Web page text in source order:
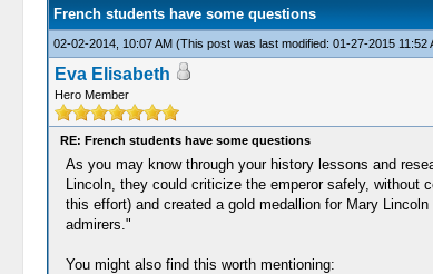
French students have some questions
02-02-2014, 10:07 AM (This post was last modified: 01-27-2015 11:52
Eva Elisabeth
Hero Member
RE: French students have some questions
As you may know through your history lessons and
Lincoln, they could criticize the emperor safely, without
this effort) and created a gold medallion for Mary
admirers."
You might also find this worth mentioning: